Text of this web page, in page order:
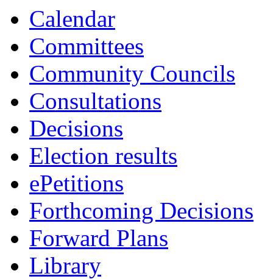
Calendar
Committees
Community Councils
Consultations
Decisions
Election results
ePetitions
Forthcoming Decisions
Forward Plans
Library